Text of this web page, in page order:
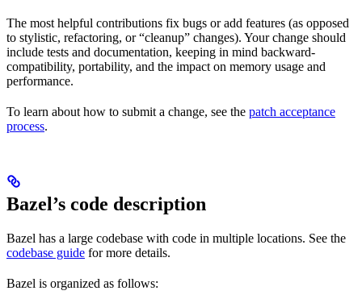
The most helpful contributions fix bugs or add features (as opposed
to stylistic, refactoring, or “cleanup” changes). Your change should
include tests and documentation, keeping in mind backward-
compatibility, portability, and the impact on memory usage and
performance.
To learn about how to submit a change, see the patch acceptance
process.
Bazel’s code description
Bazel has a large codebase with code in multiple locations. See the
codebase guide for more details.
Bazel is organized as follows: